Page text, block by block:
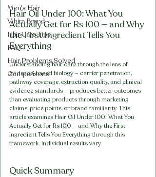
Men's Hair
Vihira Brand
Hair Care Tips
FAQ
Hair Problems Solved
Comparisons
Hair Oil Under 100: What You
Actually Get for Rs 100 — and Why
the First Ingredient Tells You
Everything
Understanding hair care through the lens of
evidence-based biology — carrier penetration,
pathway coverage, extraction quality, and clinical
evidence standards — produces better outcomes
than evaluating products through marketing
claims, price points, or brand familiarity. This
article examines Hair Oil Under 100: What You
Actually Get for Rs 100 — and Why the First
Ingredient Tells You Everything through this
framework. Individual results vary.
Quick Summary